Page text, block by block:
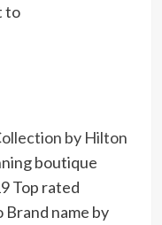
to
by Hilton
boutique
Top rated
name by